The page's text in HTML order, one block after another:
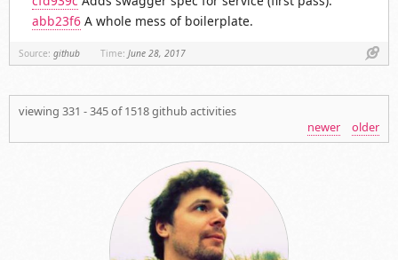
abb23f6 A whole mess of boilerplate.
Source: github Time: June 28, 2017
viewing 331 - 345 of 1518 github activities
newer
older